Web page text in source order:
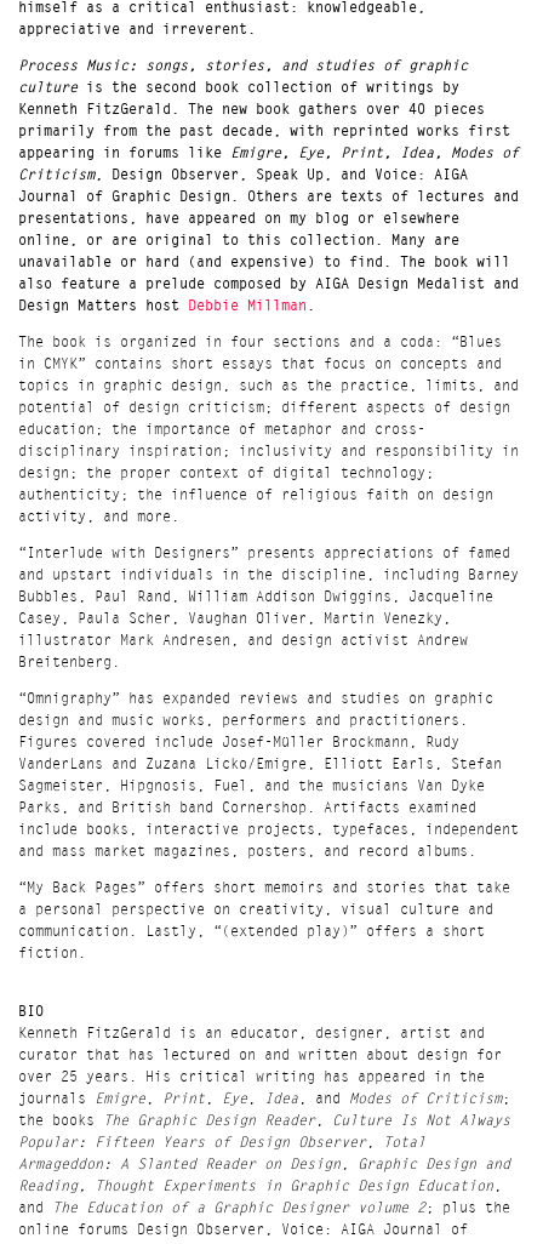
himself as a critical enthusiast: knowledgeable,
appreciative and irreverent.
Process Music: songs, stories, and studies of graphic
cultureis the second book collection of writings by
Kenneth FitzGerald. The new book gathers over 40 pieces
primarily from the past decade, with reprinted works first
appearing in forums like Emigre, Eye, Print, Idea, Modes of
Criticism, Design Observer, Speak Up, and Voice: AIGA
Journal of Graphic Design. Others are texts of lectures and
presentations, have appeared on my blog or elsewhere
online, or are original to this collection. Many are
unavailable or hard (and expensive) to find. The book will
also feature a prelude composed by AIGA Design Medalist and
Design Matters host
Debbie Millman .
The book is organized in four sections and a coda: “Blues
in CMYK” contains short essays that focus on concepts and
topics in graphic design, such as the practice, limits, and
potential of design criticism; different aspects of design
education; the importance of metaphor and cross-
disciplinary inspiration; inclusivity and responsibility in
design; the proper context of digital technology;
authenticity; the influence of religious faith on design
activity, and more.
“Interlude with Designers” presents appreciations of famed
and upstart individuals in the discipline, including
Barney
Bubbles, Paul Rand, William Addison Dwiggins, Jacqueline
Casey, Paula Scher, Vaughan Oliver, Martin Venezky,
illustrator
Mark Andresen , and design activist Andrew
Breitenberg .
“Omnigraphy” has expanded reviews and studies on graphic
design and music works, performers and practitioners.
Figures covered include Josef-Müller Brockmann, Rudy
VanderLans and Zuzana Licko/Emigre ,
Elliott Earls, Stefan
Sagmeister, Hipgnosis, Fuel
, and the musicians Van Dyke
Parks , and British band Cornershop . Artifacts examined
include books, interactive projects, typefaces, independent
and mass market magazines, posters, and record albums.
“My Back Pages” offers short memoirs and stories that take
a personal perspective on creativity, visual culture and
communication. Lastly, “(extended play)” offers a short
fiction.
BIO
Kenneth FitzGerald is an educator, designer, artist and
curator that has lectured on and written about design for
over 25 years. His critical writing has appeared in the
journals
Emigre , Print , Eye , Idea , and Modes of Criticism;
the books
The Graphic Design Reader,
Culture Is Not Always
Popular: Fifteen Years of Design Observer,
Total
Armageddon: A Slanted Reader on Design ,
Graphic Design and
Reading, Thought Experiments in Graphic Design Education ,
and
The Education of a Graphic Designer volume 2; plus the
online forums Design Observer, Voice: AIGA Journal of